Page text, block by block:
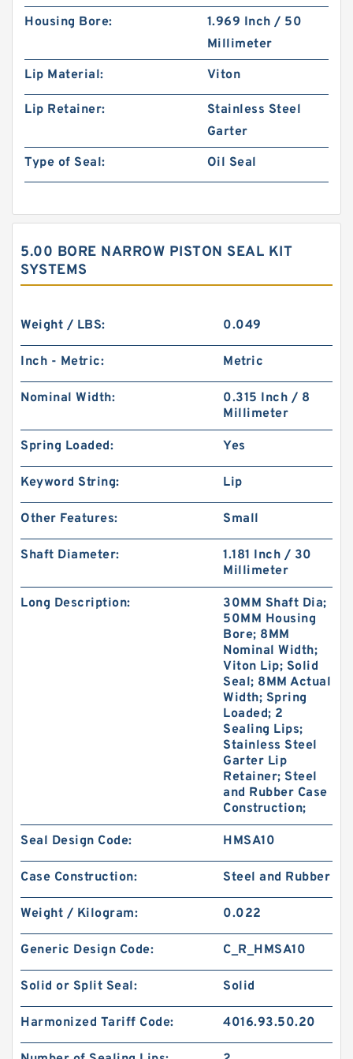
Housing Bore:
1.969 Inch / 50
Millimeter
Lip Material:
Viton
Lip Retainer:
Stainless Steel
Garter
Type of Seal:
Oil Seal
5.00 BORE NARROW PISTON SEAL KIT
SYSTEMS
Weight / LBS: 0.049
Inch - Metric: Metric
Nominal Width:
0.315 Inch / 8
Millimeter
Spring Loaded: Yes
Keyword String: Lip
Other Features: Small
Shaft Diameter:
1.181 Inch / 30
Millimeter
Long Description:
30MM Shaft Dia;
50MM Housing
Bore; 8MM
Nominal Width;
Viton Lip; Solid
Seal; 8MM Actual
Width; Spring
Loaded; 2
Sealing Lips;
Stainless Steel
Garter Lip
Retainer; Steel
and Rubber Case
Construction;
Seal Design Code: HMSA10
Case Construction: Steel and Rubber
Weight / Kilogram: 0.022
Generic Design Code: C_R_HMSA10
Solid or Split Seal: Solid
Harmonized Tariff Code: 4016.93.50.20